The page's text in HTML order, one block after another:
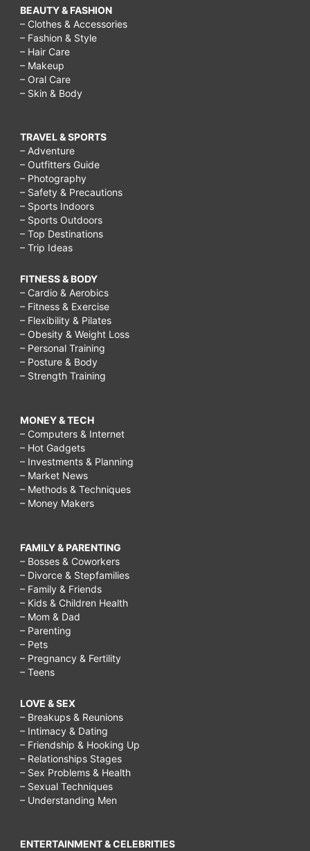
BEAUTY & FASHION
– Clothes & Accessories
– Fashion & Style
– Hair Care
– Makeup
– Oral Care
– Skin & Body
TRAVEL & SPORTS
– Adventure
– Outfitters Guide
– Photography
– Safety & Precautions
– Sports Indoors
– Sports Outdoors
– Top Destinations
– Trip Ideas
FITNESS & BODY
– Cardio & Aerobics
– Fitness & Exercise
– Flexibility & Pilates
– Obesity & Weight Loss
– Personal Training
– Posture & Body
– Strength Training
MONEY & TECH
– Computers & Internet
– Hot Gadgets
– Investments & Planning
– Market News
– Methods & Techniques
– Money Makers
FAMILY & PARENTING
– Bosses & Coworkers
– Divorce & Stepfamilies
– Family & Friends
– Kids & Children Health
– Mom & Dad
– Parenting
– Pets
– Pregnancy & Fertility
– Teens
LOVE & SEX
– Breakups & Reunions
– Intimacy & Dating
– Friendship & Hooking Up
– Relationships Stages
– Sex Problems & Health
– Sexual Techniques
– Understanding Men
ENTERTAINMENT & CELEBRITIES